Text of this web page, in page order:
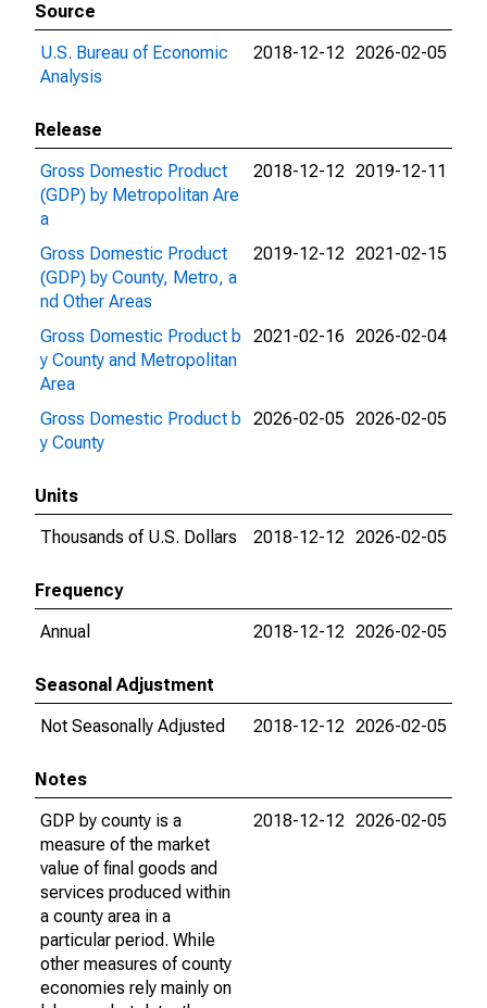
Source
U.S. Bureau of Economic
Analysis
2018-12-12 2026-02-05
Release
Gross Domestic Product
(GDP) by Metropolitan Are
a
2018-12-12 2019-12-11
Gross Domestic Product
(GDP) by County, Metro, a
nd Other Areas
2019-12-12 2021-02-15
Gross Domestic Product b
y County and Metropolitan
Area
2021-02-16 2026-02-04
Gross Domestic Product b
y County
2026-02-05 2026-02-05
Units
Thousands of U.S. Dollars
2018-12-12 2026-02-05
Frequency
Annual
2018-12-12 2026-02-05
Seasonal Adjustment
Not Seasonally Adjusted
2018-12-12 2026-02-05
Notes
GDP by county is a
measure of the market
value of final goods and
services produced within
a county area in a
particular period. While
other measures of county
economies rely mainly on
2018-12-12 2026-02-05